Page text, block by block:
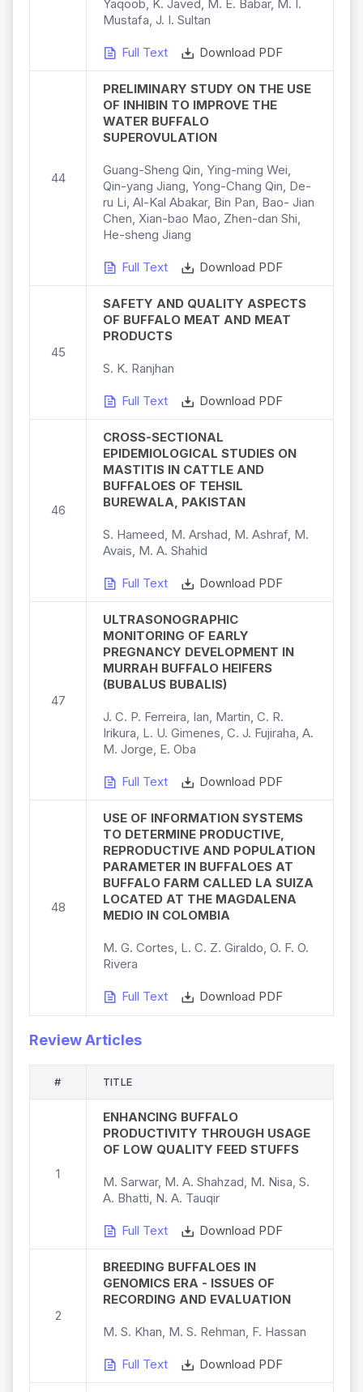
Yaqoob, K. Javed, M. E. Babar, M. I.
Mustafa, J. I. Sultan
Full Text Download PDF
44
PRELIMINARY STUDY ON THE USE
OF INHIBIN TO IMPROVE THE
WATER BUFFALO
SUPEROVULATION
Guang-Sheng Qin, Ying-ming Wei,
Qin-yang Jiang, Yong-Chang Qin, De-
ru Li, Al-Kal Abakar, Bin Pan, Bao- Jian
Chen, Xian-bao Mao, Zhen-dan Shi,
He-sheng Jiang
Full Text Download PDF
45
SAFETY AND QUALITY ASPECTS
OF BUFFALO MEAT AND MEAT
PRODUCTS
S. K. Ranjhan
Full Text Download PDF
46
CROSS-SECTIONAL
EPIDEMIOLOGICAL STUDIES ON
MASTITIS IN CATTLE AND
BUFFALOES OF TEHSIL
BUREWALA, PAKISTAN
S. Hameed, M. Arshad, M. Ashraf, M.
Avais, M. A. Shahid
Full Text Download PDF
47
ULTRASONOGRAPHIC
MONITORING OF EARLY
PREGNANCY DEVELOPMENT IN
MURRAH BUFFALO HEIFERS
(BUBALUS BUBALIS)
J. C. P. Ferreira, Ian, Martin, C. R.
Irikura, L. U. Gimenes, C. J. Fujiraha, A.
M. Jorge, E. Oba
Full Text Download PDF
48
USE OF INFORMATION SYSTEMS
TO DETERMINE PRODUCTIVE,
REPRODUCTIVE AND POPULATION
PARAMETER IN BUFFALOES AT
BUFFALO FARM CALLED LA SUIZA
LOCATED AT THE MAGDALENA
MEDIO IN COLOMBIA
M. G. Cortes, L. C. Z. Giraldo, O. F. O.
Rivera
Full Text Download PDF
Review Articles
# TITLE
1
ENHANCING BUFFALO
PRODUCTIVITY THROUGH USAGE
OF LOW QUALITY FEED STUFFS
M. Sarwar, M. A. Shahzad, M. Nisa, S.
A. Bhatti, N. A. Tauqir
Full Text Download PDF
2
BREEDING BUFFALOES IN
GENOMICS ERA - ISSUES OF
RECORDING AND EVALUATION
M. S. Khan, M. S. Rehman, F. Hassan
Full Text Download PDF